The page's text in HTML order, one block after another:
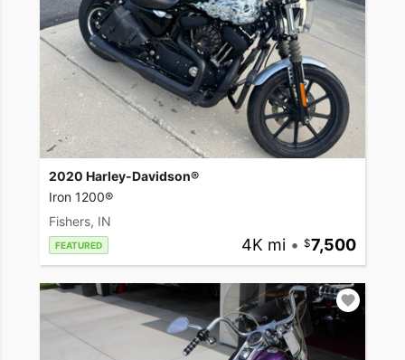
2020 Harley-Davidson®
Iron 1200®
Fishers, IN
FEATURED 4K mi • 7,500